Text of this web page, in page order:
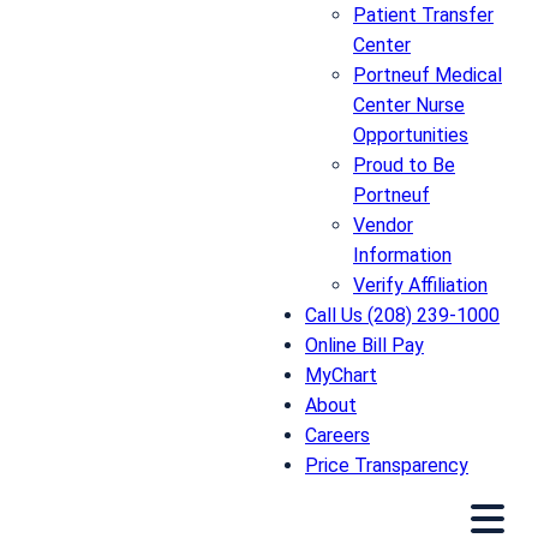
Patient Transfer
Center
Portneuf Medical
Center Nurse
Opportunities
Proud to Be
Portneuf
Vendor
Information
Verify Affiliation
Call Us (208) 239-1000
Online Bill Pay
MyChart
About
Careers
Price Transparency